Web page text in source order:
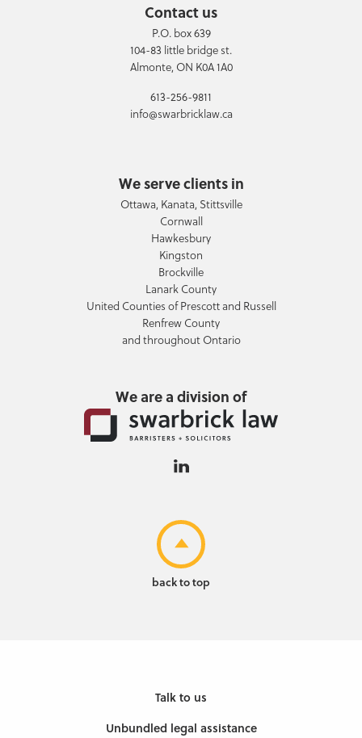
Contact us
P.O. box 639
104-83 little bridge st.
Almonte, ON K0A 1A0
613-256-9811
info@swarbricklaw.ca
We serve clients in
Ottawa, Kanata, Stittsville
Cornwall
Hawkesbury
Kingston
Brockville
Lanark County
United Counties of Prescott and Russell
Renfrew County
and throughout Ontario
We are a division of
back to top
Talk to us
Unbundled legal assistance